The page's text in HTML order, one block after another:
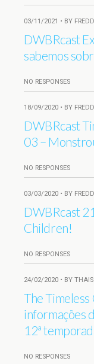
03/11/2021 • BY
DWBRcast
sabemos
NO RESPONSES
18/09/2020 • BY
DWBRcast
03 –
NO RESPONSES
03/03/2020 • BY
DWBRcast
Children!
NO RESPONSES
24/02/2020 • BY
The
informações
12ª
NO RESPONSES